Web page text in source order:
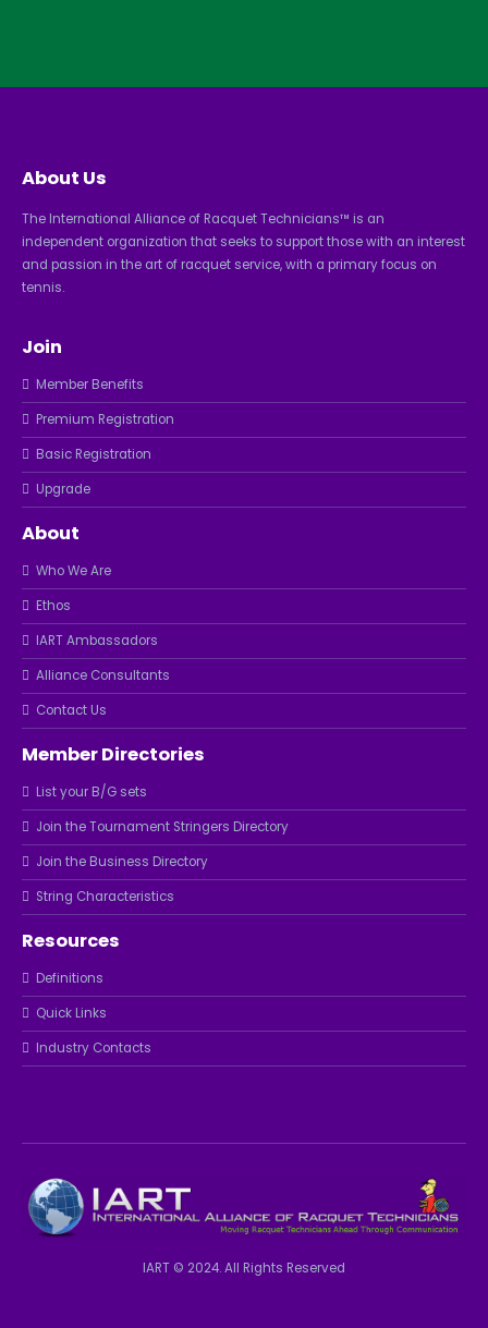
About Us
The International Alliance of Racquet Technicians™ is an
independent organization that seeks to support those with an interest
and passion in the art of racquet service, with a primary focus on
tennis.
Join
Member Benefits
Premium Registration
Basic Registration
Upgrade
About
Who We Are
Ethos
IART Ambassadors
Alliance Consultants
Contact Us
Member Directories
List your B/G sets
Join the Tournament Stringers Directory
Join the Business Directory
String Characteristics
Resources
Definitions
Quick Links
Industry Contacts
IART © 2024. All Rights Reserved